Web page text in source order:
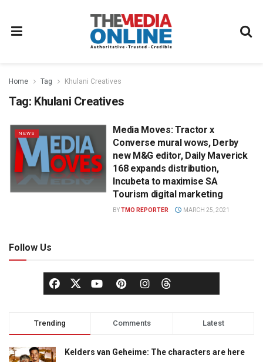
Home Tag Khulani Creatives
Tag: Khulani Creatives
NEWS
Media Moves: Tractor x
Converse mural wows, Derby
new M&G editor, Daily Maverick
168 expands distribution,
Incubeta to maximise SA
Tourism digital marketing
BYTMO REPORTER MARCH 25, 2021
Follow Us
Trending Comments Latest
Kelders van Geheime: The characters are here